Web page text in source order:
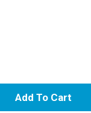
A